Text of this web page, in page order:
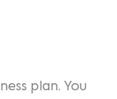
plan. You